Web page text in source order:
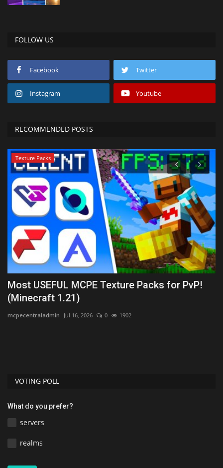
FOLLOW US
Facebook Twitter
Instagram Youtube
RECOMMENDED POSTS
Texture Packs
Most USEFUL MCPE Texture Packs for PvP!
(Minecraft 1.21)
mcpecentraladmin Jul 16, 2026 0 1902
VOTING POLL
What do you prefer?
servers
realms